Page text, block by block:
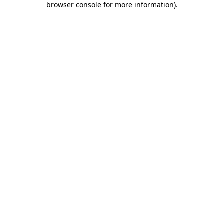
browser console for more information).